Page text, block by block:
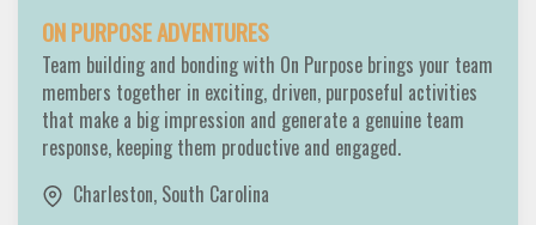
ON PURPOSE ADVENTURES
Team building and bonding with On Purpose brings your team
members together in exciting, driven, purposeful activities
that make a big impression and generate a genuine team
response, keeping them productive and engaged.
Charleston, South Carolina